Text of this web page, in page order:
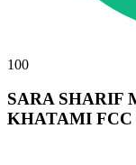
100
SARA SHARIF
KHATAMI FCC